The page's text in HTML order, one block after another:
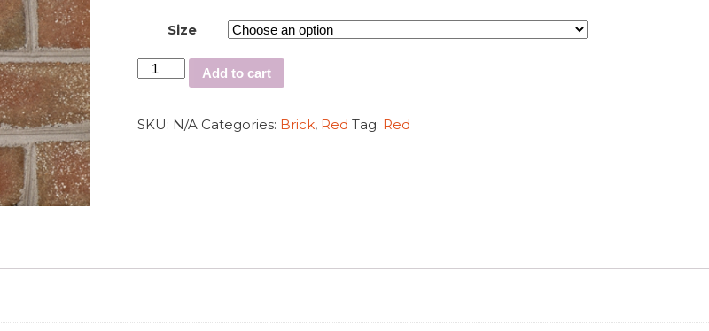
Size
Add to cart
SKU: N/A Categories: Brick, Red Tag: Red